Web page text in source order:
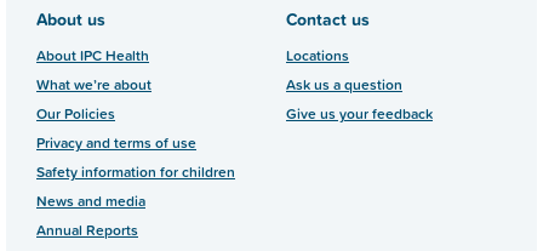
About us
About IPC Health
What we’re about
Our Policies
Privacy and terms of use
Safety information for children
News and media
Annual Reports
Contact us
Locations
Ask us a question
Give us your feedback